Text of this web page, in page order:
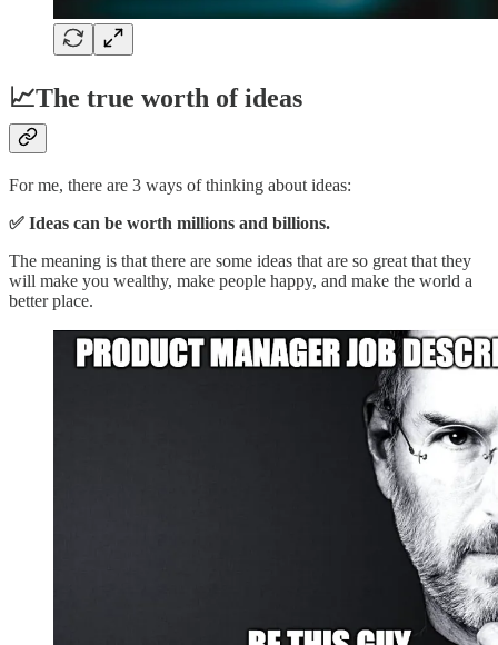
📈The true worth of ideas
For me, there are 3 ways of thinking about ideas:
✅ Ideas can be worth millions and billions.
The meaning is that there are some ideas that are so great that they
will make you wealthy, make people happy, and make the world a
better place.